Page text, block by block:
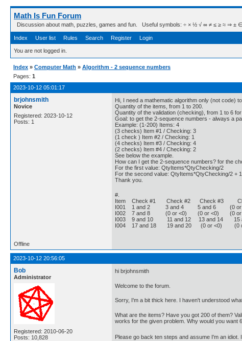
Math Is Fun Forum
Discussion about math, puzzles, games and fun. Useful symbols: ÷ × ½ √ ∞ ≠ ≤ ≥ ≈ ⇒ ± ∈ Δ
Index User list Rules Search Register Login
You are not logged in.
Index » Computer Math » Algorithm - 2 sequence numbers
Pages: 1
2023-10-12 05:01:17
brjohnsmith
Novice
Registered: 2023-10-12
Posts: 1
Hi, I need a mathematic algorithm only (not code)
Quantity of the items, from 1 to 200.
Quantity of the validation (checking), from 1 to 6
Goal: to get the 2-sequence numbers - always a
Example: (1-200) Items: 4
(3 checks) Item #1 / Checking: 3
(1 check ) Item #2 / Checking: 1
(4 checks) Item #3 / Checking: 4
(2 checks) Item #4 / Checking: 2
See below the example.
How can I get the 2-sequence numbers? for the
For the first value: QtyItems*QtyChecking/2
For the second value: QtyItems*QtyChecking/2 + 1
Thank you.
#.
Item Check #1 Check #2 Check #3
I001 1 and 2 3 and 4 5 and 6 (0
I002 7 and 8 (0 or <0) (0 or <0) (0
I003 9 and 10 11 and 12 13 and 14
I004 17 and 18 19 and 20 (0 or <0)
Offline
2023-10-12 20:56:05
Bob
Administrator
Registered: 2010-06-20
Posts: 10,828
hi brjohnsmith
Welcome to the forum.
Sorry, I'm a bit thick here. I haven't understood
What are the items? Have you got 200 of them?
works for the given problem. Why would you want
Please go back ten steps and assume I'm an idiot.